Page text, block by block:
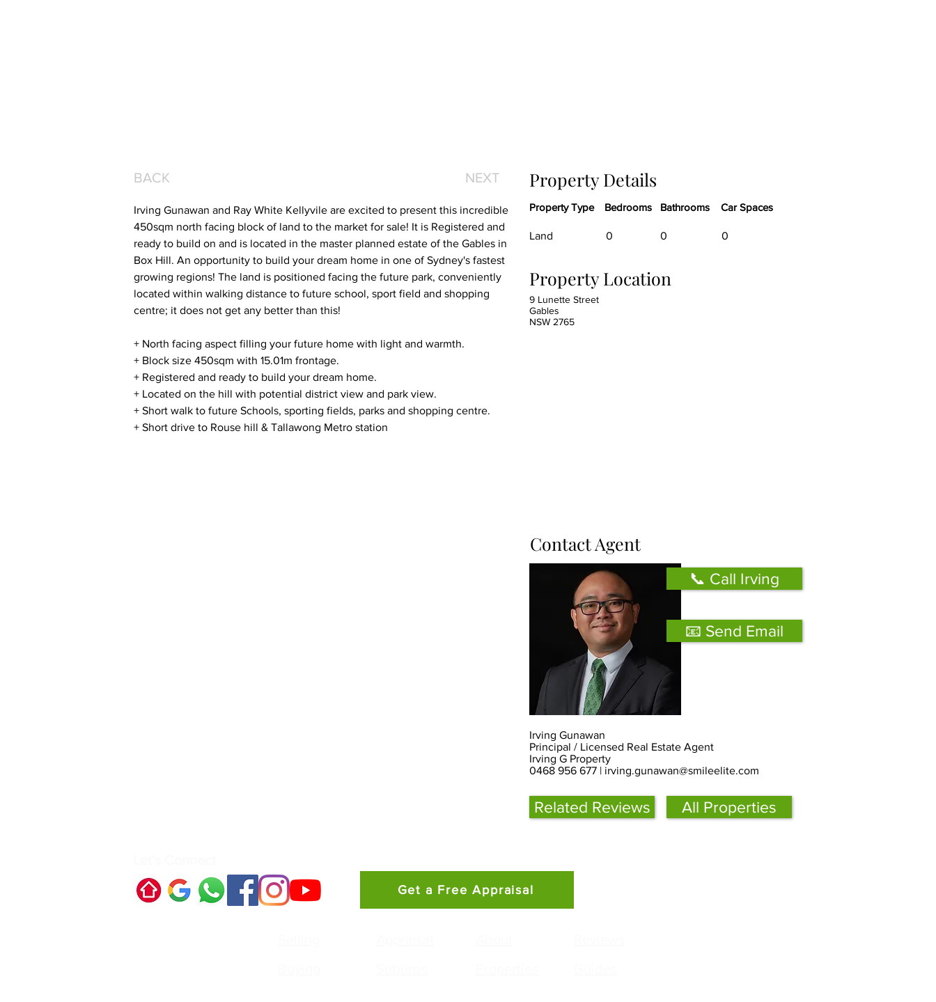
BACK NEXT
Irving Gunawan and Ray White Kellyvile are excited to present this incredible
450sqm north facing block of land to the market for sale! It is Registered and
ready to build on and is located in the master planned estate of the Gables in
Box Hill. An opportunity to build your dream home in one of Sydney's fastest
growing regions! The land is positioned facing the future park, conveniently
located within walking distance to future school, sport field and shopping
centre; it does not get any better than this!
+ North facing aspect filling your future home with light and warmth.
+ Block size 450sqm with 15.01m frontage.
+ Registered and ready to build your dream home.
+ Located on the hill with potential district view and park view.
+ Short walk to future Schools, sporting fields, parks and shopping centre.
+ Short drive to Rouse hill & Tallawong Metro station
Property Details
Property Type
Land
Bedrooms Bathrooms Car Spaces
0 0 0
Property Location
9 Lunette Street
Gables
NSW 2765
Contact Agent
📞 Call Irving
📧 Send Email
Irving Gunawan
Principal / Licensed Real Estate Agent
Irving G Property
0468 956 677 | irving.gunawan@smileelite.com
Related Reviews All Properties
Get a Free Appraisal